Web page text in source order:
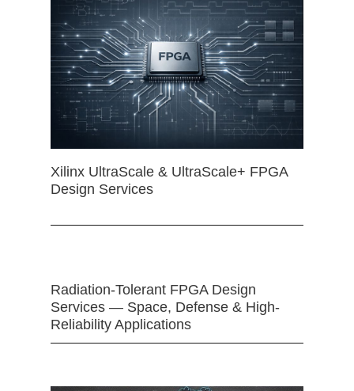
Xilinx UltraScale & UltraScale+ FPGA
Design Services
Radiation-Tolerant FPGA Design
Services — Space, Defense & High-
Reliability Applications